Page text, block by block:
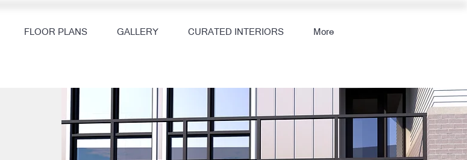
FLOOR PLANS GALLERY CURATED INTERIORS More